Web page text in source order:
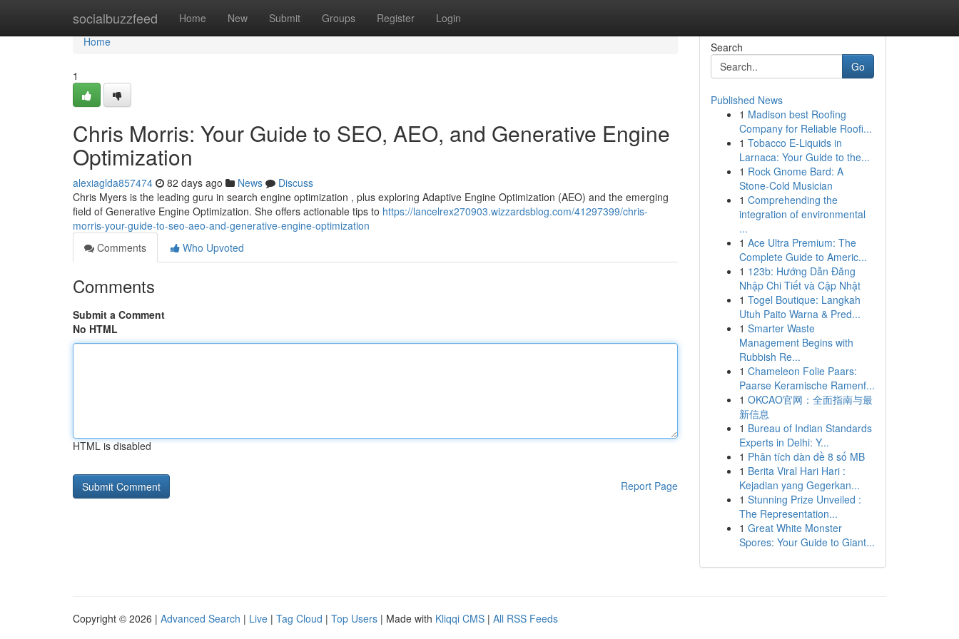
socialbuzzfeed Home New Submit Groups Register Login
Home
Home
1
Chris Morris: Your Guide to SEO, AEO, and Generative Engine
Optimization
alexiaglda857474 82 days ago News
Discuss
Chris Myers is the leading guru in search engine optimization , plus exploring Adaptive Engine Optimization (AEO) and the emerging
field of Generative Engine Optimization. She offers actionable tips to https://lancelrex270903.wizzardsblog.com/41297399/chris-
morris-your-guide-to-seo-aeo-and-generative-engine-optimization
Comments
Who Upvoted
Comments
Submit a Comment
No HTML
HTML is disabled
Report Page
Search
Go
Published News
1 Madison best Roofing
Company for Reliable Roofi...
1 Tobacco E-Liquids in
Larnaca: Your Guide to the...
1 Rock Gnome Bard: A
Stone-Cold Musician
1 Comprehending the
integration of environmental
...
1 Ace Ultra Premium: The
Complete Guide to Americ...
1 123b: Hướng Dẫn Đăng
Nhập Chi Tiết và Cập Nhật
1 Togel Boutique: Langkah
Utuh Paito Warna & Pred...
1 Smarter Waste
Management Begins with
Rubbish Re...
1 Chameleon Folie Paars:
Paarse Keramische Ramenf...
1 OKCAO官网：全面指南与最
新信息
1 Bureau of Indian Standards
Experts in Delhi: Y...
1 Phân tích dàn đề 8 số MB
1 Berita Viral Hari Hari :
Kejadian yang Gegerkan...
1 Stunning Prize Unveiled :
The Representation...
1 Great White Monster
Spores: Your Guide to Giant...
Copyright © 2026 | Advanced Search | Live | Tag Cloud | Top Users | Made with Kliqqi CMS | All RSS Feeds